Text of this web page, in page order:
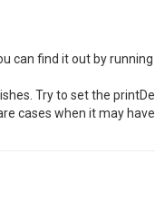
find it out by
Try to set the
cases when it may